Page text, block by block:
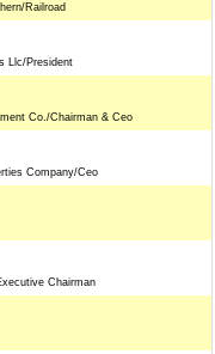
Railroad
Llc/President
Co./Chairman & Ceo
Company/Ceo
Chairman